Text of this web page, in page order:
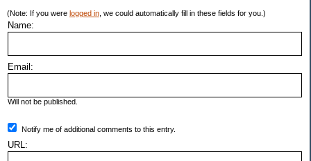
(Note: If you were logged in , we could automatically fill in these fields for you.)
Name:
Email:
Will not be published.
Notify me of additional comments to this entry.
URL: